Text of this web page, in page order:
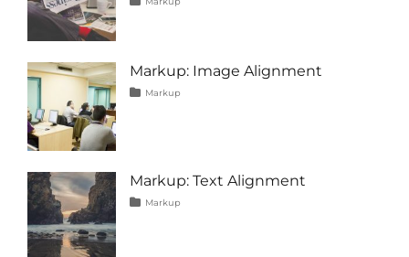
markup
Markup: Image Alignment
Categories
Markup
markup
Markup: Text Alignment
Categories
Markup